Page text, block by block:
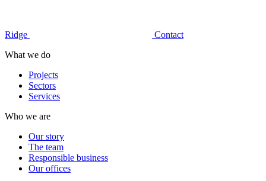
Ridge
Contact
What we do
Projects
Sectors
Services
Who we are
Our story
The team
Responsible business
Our offices